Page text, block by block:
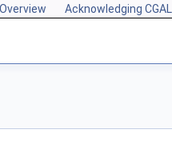
Acknowledging CGAL